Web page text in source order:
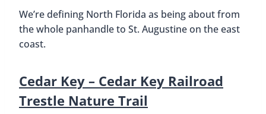
We’re defining North Florida as being about from
the whole panhandle to St. Augustine on the east
coast.
Cedar Key – Cedar Key Railroad
Trestle Nature Trail